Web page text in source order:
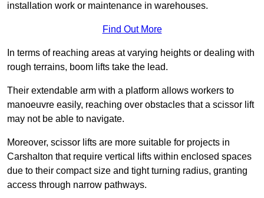
installation work or maintenance in warehouses.
Find Out More
In terms of reaching areas at varying heights or dealing with
rough terrains, boom lifts take the lead.
Their extendable arm with a platform allows workers to
manoeuvre easily, reaching over obstacles that a scissor lift
may not be able to navigate.
Moreover, scissor lifts are more suitable for projects in
Carshalton that require vertical lifts within enclosed spaces
due to their compact size and tight turning radius, granting
access through narrow pathways.